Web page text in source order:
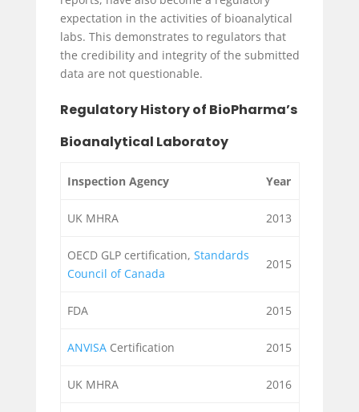
expectation in the activities of bioanalytical
labs. This demonstrates to regulators that
the credibility and integrity of the submitted
data are not questionable.
Regulatory History of BioPharma’s
Bioanalytical Laboratoy
Inspection Agency Year
UK MHRA 2013
OECD GLP certification, Standards
Council of Canada
2015
FDA 2015
ANVISA Certification 2015
UK MHRA 2016